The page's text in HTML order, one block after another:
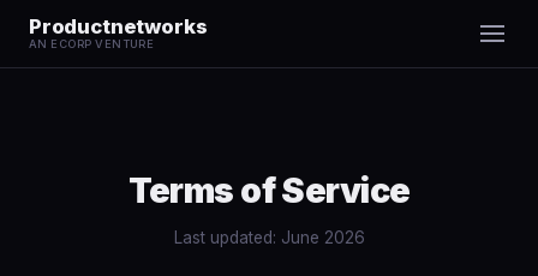
Productnetworks
AN ECORP VENTURE
Terms of Service
Last updated: June 2026